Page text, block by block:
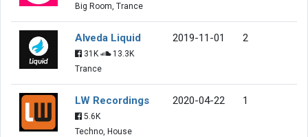
Big Room, Trance
Alveda Liquid
31K
13.3K
Trance
2019-11-01 2
LW Recordings
5.6K
Techno, House
2020-04-22 1